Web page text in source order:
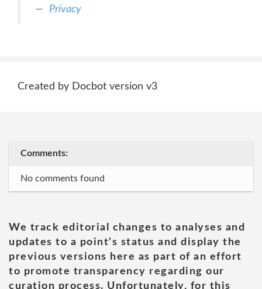
Privacy
Created by Docbot version v3
Comments:
No comments found
We track editorial changes to analyses and
updates to a point's status and display the
previous versions here as part of an effort
to promote transparency regarding our
curation process. Unfortunately, for this